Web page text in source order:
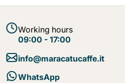
Working hours
09:00 - 17:00
info@maracatucaffe.it
WhatsApp